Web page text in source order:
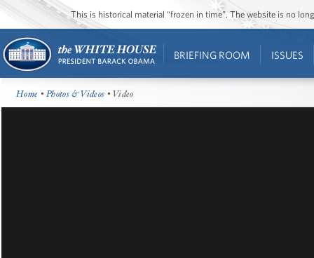
This is historical material “frozen in time”. The website is no
BRIEFING ROOM ISSUES
Home •Photos & Videos • Video